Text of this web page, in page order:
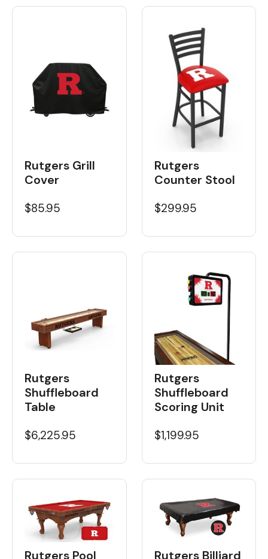
Rutgers Grill
Cover
$85.95
Rutgers
Counter Stool
$299.95
Rutgers
Shuffleboard
Table
$6,225.95
Rutgers
Shuffleboard
Scoring Unit
$1,199.95
Rutgers Pool Rutgers Billiard